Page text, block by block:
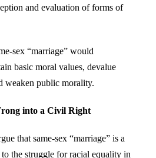
and evaluation of forms of
sex “marriage” would
basic moral values, devalue
weaken public morality.
into a Civil Right
that same-sex “marriage” is a
the struggle for racial equality in